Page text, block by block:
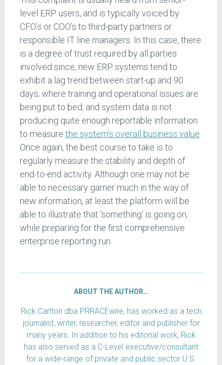
level ERP users, and is typically voiced by
CFO’s or COO’s to third-party partners or
responsible IT line managers. In this case, there
is a degree of trust required by all parties
involved since, new ERP systems tend to
exhibit a lag trend between start-up and 90
days; where training and operational issues are
being put to bed, and system data is not
producing quite enough reportable information
to measure the system’s overall business value
Once again, the best course to take is to
regularly measure the stability and depth of
end-to-end activity. Although one may not be
able to necessary garner much in the way of
new information, at least the platform will be
able to illustrate that ‘something’ is going on,
while preparing for the first comprehensive
enterprise reporting run.
ABOUT THE AUTHOR…
Rick Carlton dba PRRACEwire, has worked as a tech
journalist, writer, researcher, editor and publisher for
many years. In addition to his editorial work, Rick
has also served as a C-Level executive/consultant
for a wide-range of private and public sector U.S.